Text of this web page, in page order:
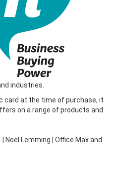
industries.
card at the time of purchase, it
on a range of products and
Lemming | Office Max and